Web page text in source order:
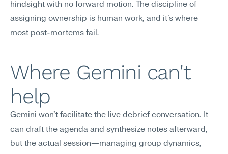
hindsight with no forward motion. The discipline of
assigning ownership is human work, and it's where
most post-mortems fail.
Where Gemini can't
help
Gemini won't facilitate the live debrief conversation. It
can draft the agenda and synthesize notes afterward,
but the actual session—managing group dynamics,